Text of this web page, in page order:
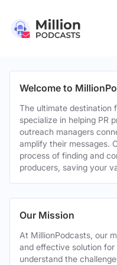
Welcome to
The ultimate destination
specialize in helping PR
outreach managers
amplify their messages.
process of finding and
producers, saving your
Our Mission
At MillionPodcasts, our
and effective solution
understand the